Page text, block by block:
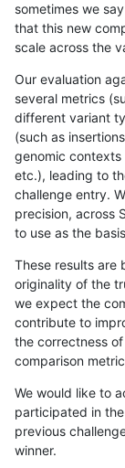
sometimes we
that this new
scale across the
Our evaluation
several metrics
different variant
(such as
genomic contexts
etc.), leading to
challenge entry.
precision, across
to use as the
These results are
originality of the
we expect the
contribute to
the correctness
comparison
We would like to
participated in
previous
winner.